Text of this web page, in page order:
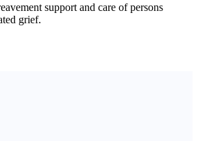
support and care of persons
grief.